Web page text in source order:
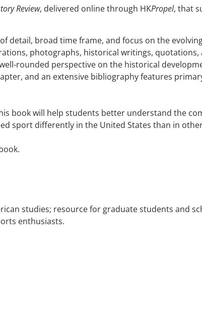
Review, delivered online through HKPropel, that
detail, broad time frame, and focus on the
photographs, historical writings,
rounded perspective on the historical
and an extensive bibliography features
book will help students better understand the
sport differently in the United States than in
studies; resource for graduate students and
enthusiasts.